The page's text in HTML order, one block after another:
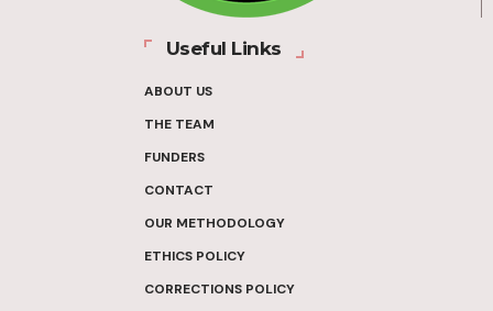
Useful Links
ABOUT US
THE TEAM
FUNDERS
CONTACT
OUR METHODOLOGY
ETHICS POLICY
CORRECTIONS POLICY